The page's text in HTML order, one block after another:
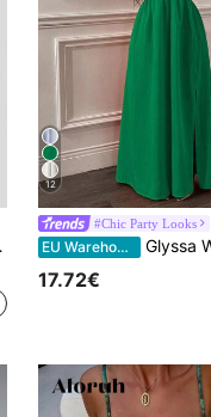
12
#Chic Party Looks
EU Warehouse Glyssa Women's Sexy Spaghetti Strap Backless Criss-
17.72€